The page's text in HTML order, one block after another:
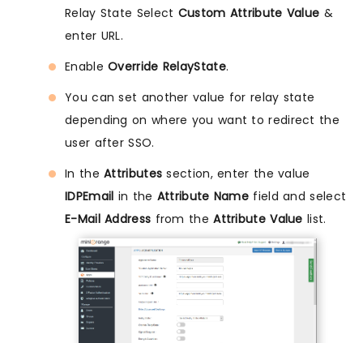
Relay State Select Custom Attribute Value &
enter URL.
EnableOverride RelayState.
You can set another value for relay state
depending on where you want to redirect the
user after SSO.
In theAttributes section, enter the value
IDPEmail in the Attribute Name field and select
E-Mail Address from theAttribute Value list.